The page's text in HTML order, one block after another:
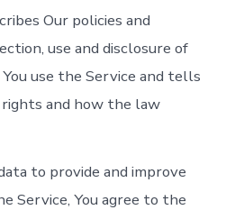
Our policies and
use and disclosure of
use the Service and tells
rights and how the law
to provide and improve
Service, You agree to the